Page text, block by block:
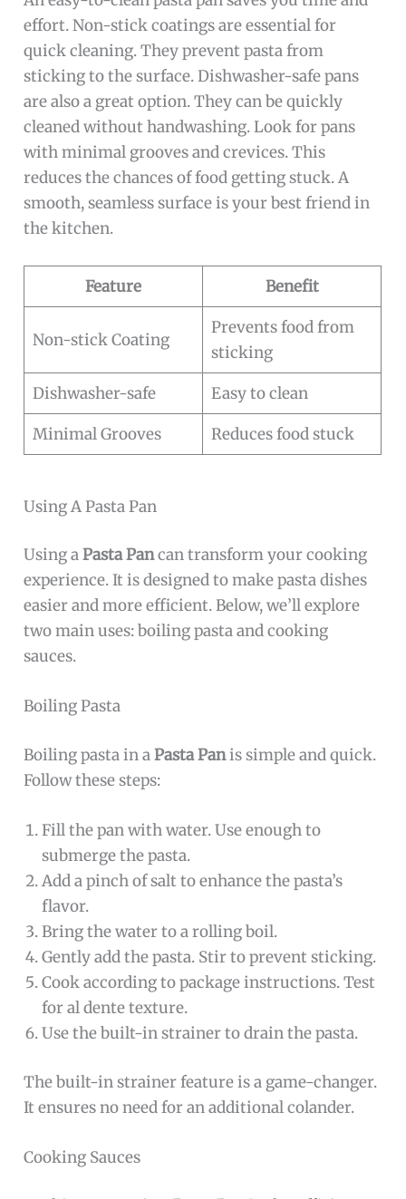
effort. Non-stick coatings are essential for
quick cleaning. They prevent pasta from
sticking to the surface. Dishwasher-safe pans
are also a great option. They can be quickly
cleaned without handwashing. Look for pans
with minimal grooves and crevices. This
reduces the chances of food getting stuck. A
smooth, seamless surface is your best friend in
the kitchen.
Feature Benefit
Non-stick Coating
Prevents food from
sticking
Dishwasher-safe Easy to clean
Minimal Grooves Reduces food stuck
Using A Pasta Pan
Using aPasta Pancan transform your cooking
experience. It is designed to make pasta dishes
easier and more efficient. Below, we’ll explore
two main uses: boiling pasta and cooking
sauces.
Boiling Pasta
Boiling pasta in aPasta Panis simple and quick.
Follow these steps:
Fill the pan with water. Use enough to
submerge the pasta.
Add a pinch of salt to enhance the pasta’s
flavor.
Bring the water to a rolling boil.
Gently add the pasta. Stir to prevent sticking.
Cook according to package instructions. Test
for al dente texture.
Use the built-in strainer to drain the pasta.
The built-in strainer feature is a game-changer.
It ensures no need for an additional colander.
Cooking Sauces